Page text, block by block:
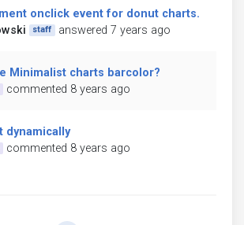
onclick event for donut charts.
staff answered 7 years ago
Minimalist charts barcolor?
commented 8 years ago
dynamically
commented 8 years ago